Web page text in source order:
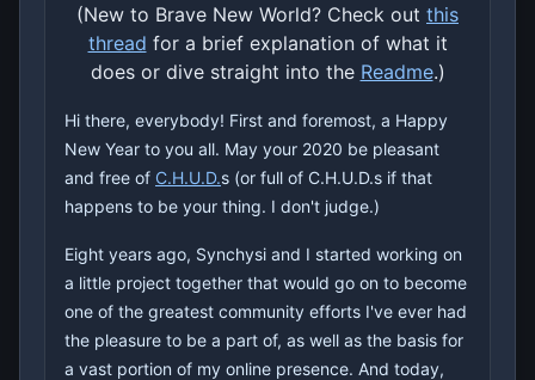
(New to Brave New World? Check out this
thread for a brief explanation of what it
does or dive straight into the Readme.)
Hi there, everybody! First and foremost, a Happy
New Year to you all. May your 2020 be pleasant
and free of C.H.U.D.s (or full of C.H.U.D.s if that
happens to be your thing. I don't judge.)
Eight years ago, Synchysi and I started working on
a little project together that would go on to become
one of the greatest community efforts I've ever had
the pleasure to be a part of, as well as the basis for
a vast portion of my online presence. And today,